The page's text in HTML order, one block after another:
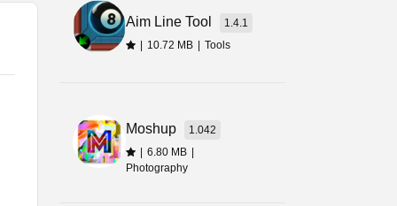
Aim Line Tool
1.4.1
| 10.72 MB | Tools
Moshup
1.042
| 6.80 MB |
Photography